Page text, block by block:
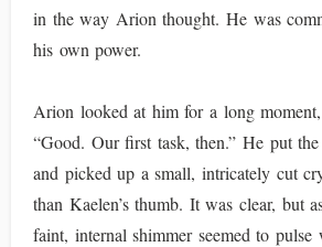
in the way Arion thought. He was
his own power.
Arion looked at him for a long
“Good. Our first task, then.” He put
and picked up a small, intricately cut
than Kaelen’s thumb. It was clear, but
faint, internal shimmer seemed to